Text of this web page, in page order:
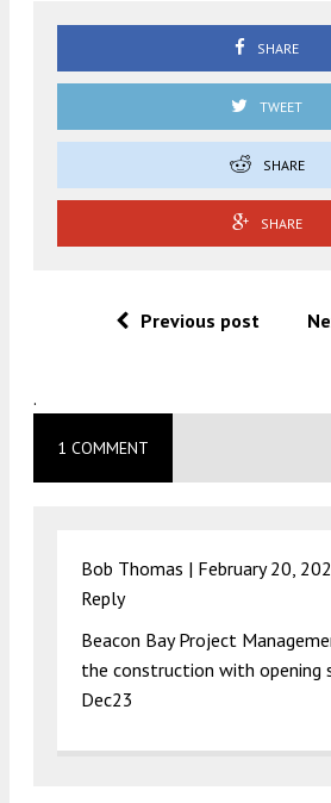
SHARE
TWEET
SHARE
SHARE
Previous post
.
1 COMMENT
Bob Thomas | February 20,
Reply
Beacon Bay Project
the construction with opening
Dec23